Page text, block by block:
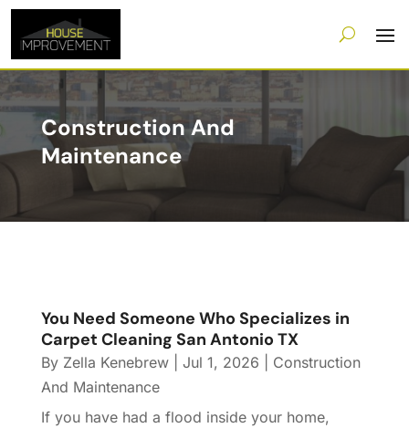
Construction And
Maintenance
You Need Someone Who Specializes in
Carpet Cleaning San Antonio TX
By Zella Kenebrew| Jul 1, 2026
Construction
And Maintenance
If you have had a flood inside your home,